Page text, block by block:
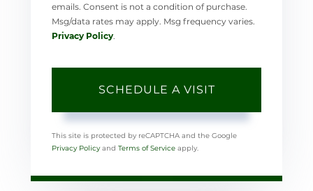
emails. Consent is not a condition of purchase.
Msg/data rates may apply. Msg frequency varies.
Privacy Policy
This site is protected by reCAPTCHA and the Google
Privacy Policy and Terms of Service apply.